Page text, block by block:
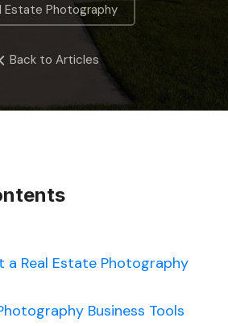
Estate Photography
Back to Articles
a Real Estate Photography
Business Tools